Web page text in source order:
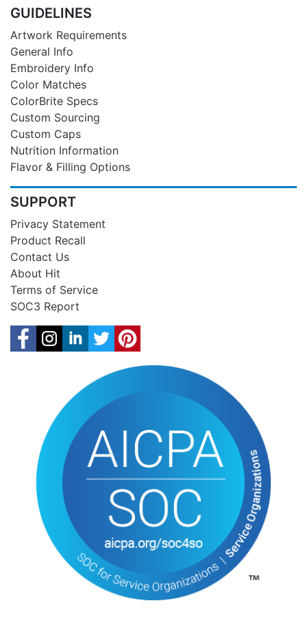
GUIDELINES
Artwork Requirements
General Info
Embroidery Info
Color Matches
ColorBrite Specs
Custom Sourcing
Custom Caps
Nutrition Information
Flavor & Filling Options
SUPPORT
Privacy Statement
Product Recall
Contact Us
About Hit
Terms of Service
SOC3 Report